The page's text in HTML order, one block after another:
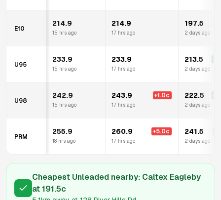
E10
214.9
15 hrs ago
214.9
17 hrs ago
197.5
2 days ago
U95
233.9
15 hrs ago
233.9
17 hrs ago
213.5
2 days ago
U98
242.9
15 hrs ago
243.9 +1.0c
17 hrs ago
222.5
2 days ago
PRM
255.9
18 hrs ago
260.9 +5.0c
17 hrs ago
241.5
2 days ago
Cheapest Unleaded nearby: Caltex Eagleby
at 191.5c